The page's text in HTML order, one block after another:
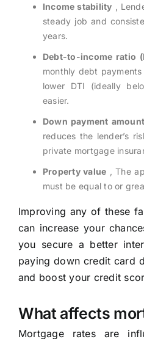
Income stability ,
steady job and
years.
Debt-to-income ratio
monthly debt
lower DTI (ideally
easier.
Down payment amount
reduces the lender’s
private mortgage
Property value , The
must be equal to or
Improving any of these
can increase your
you secure a better
paying down credit card
and boost your credit
What affects
Mortgage rates are